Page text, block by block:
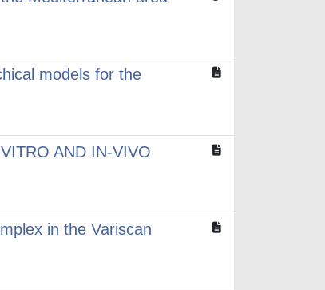
models for the
AND IN-VIVO
in the Variscan